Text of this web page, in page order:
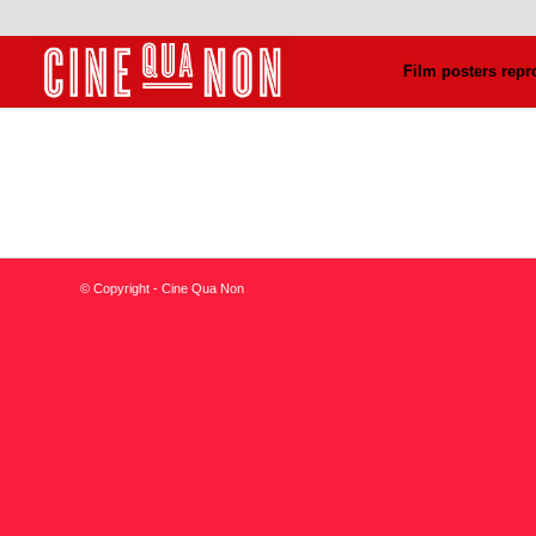
Film posters
© Copyright - Cine Qua Non